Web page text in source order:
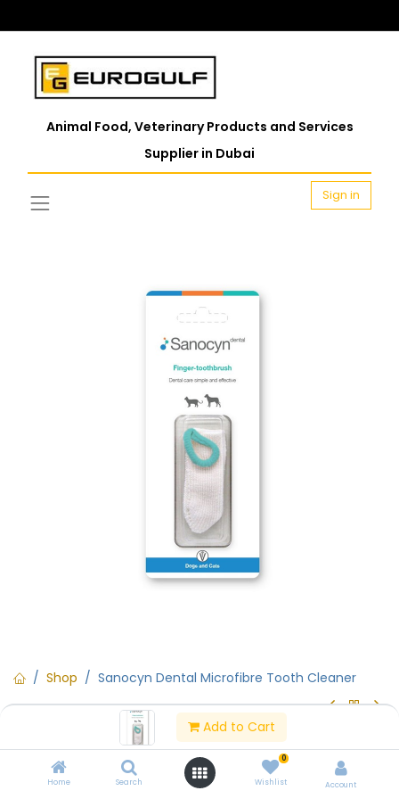
Add to Cart
Home Search
0
Wishlist Account
Animal Food, Veterinary Products and Services
Supplier in Dubai
Sign in
Shop Sanocyn Dental Microfibre Tooth Cleaner
Sanocyn Dental Microfibre Tooth
Cleaner